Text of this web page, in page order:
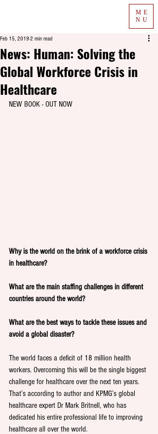
ME
NU
News: Human: Solving the
Global Workforce Crisis in
Healthcare
Feb 15, 2019 2 min read
NEW BOOK - OUT NOW
Why is the world on the brink of a workforce crisis
in healthcare?
What are the main staffing challenges in different
countries around the world?
What are the best ways to tackle these issues and
avoid a global disaster?
The world faces a deficit of 18 million health
workers. Overcoming this will be the single biggest
challenge for healthcare over the next ten years.
That’s according to author and KPMG’s global
healthcare expert Dr Mark Britnell, who has
dedicated his entire professional life to improving
healthcare all over the world.